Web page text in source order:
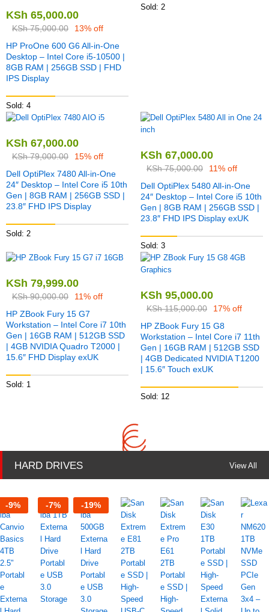
KSh 65,000.00
KSh75,000.00
13% off
HP ProOne 600 G6 All-in-One
Desktop – Intel Core i5-10500 |
8GB RAM | 256GB SSD | FHD
IPS Display
Sold: 4
Sold: 2
KSh 67,000.00
KSh79,000.00
15% off
Dell OptiPlex 7480 All-in-One
24″ Desktop – Intel Core i5 10th
Gen | 8GB RAM | 256GB SSD |
23.8″ FHD IPS Display
Sold: 2
KSh 67,000.00
KSh75,000.00
11% off
Dell OptiPlex 5480 All-in-One
24″ Desktop – Intel Core i5 10th
Gen | 8GB RAM | 256GB SSD |
23.8″ FHD IPS Display exUK
Sold: 3
KSh 79,999.00
KSh90,000.00
11% off
HP ZBook Fury 15 G7
Workstation – Intel Core i7 10th
Gen | 16GB RAM | 512GB SSD
| 4GB NVIDIA Quadro T2000 |
15.6″ FHD Display exUK
Sold: 1
KSh 95,000.00
KSh115,000.00
17% off
HP ZBook Fury 15 G8
Workstation – Intel Core i7 11th
Gen | 16GB RAM | 512GB SSD
| 4GB Dedicated NVIDIA T1200
| 15.6″ Touch exUK
Sold: 12
HARD DRIVES View All
-9% -7% -19%